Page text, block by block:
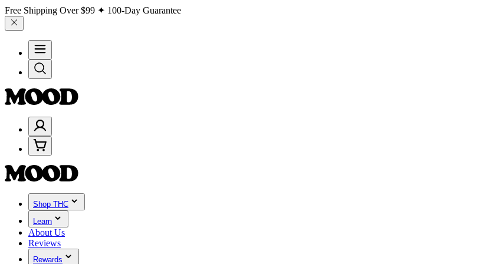
Free Shipping Over$99 ✦ 100-Day Guarantee
Shop THC
Learn
About Us
Reviews
Rewards